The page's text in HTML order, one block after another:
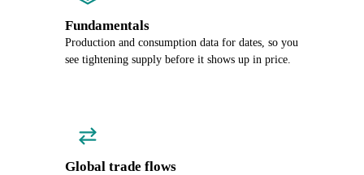
Fundamentals
Production and consumption data for dates, so you
see tightening supply before it shows up in price.
Global trade flows